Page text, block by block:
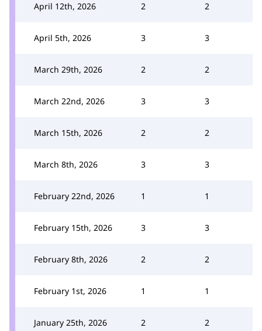
April 12th, 2026 2 2
April 5th, 2026 3 3
March 29th, 2026 2 2
March 22nd, 2026 3 3
March 15th, 2026 2 2
March 8th, 2026 3 3
February 22nd, 2026 1 1
February 15th, 2026 3 3
February 8th, 2026 2 2
February 1st, 2026 1 1
January 25th, 2026 2 2